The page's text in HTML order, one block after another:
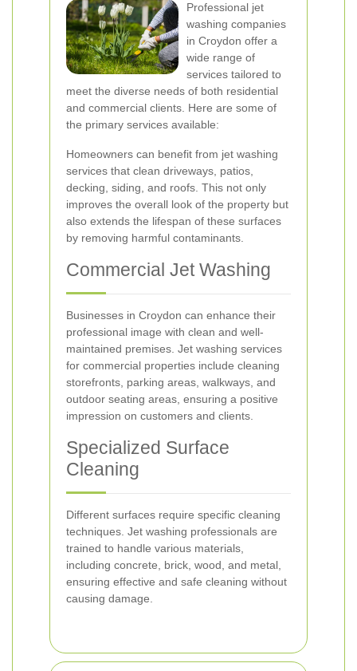
Professional jet
washing companies
in Croydon offer a
wide range of
services tailored to
meet the diverse needs of both residential
and commercial clients. Here are some of
the primary services available:
Homeowners can benefit from jet washing
services that clean driveways, patios,
decking, siding, and roofs. This not only
improves the overall look of the property but
also extends the lifespan of these surfaces
by removing harmful contaminants.
Commercial Jet Washing
Businesses in Croydon can enhance their
professional image with clean and well-
maintained premises. Jet washing services
for commercial properties include cleaning
storefronts, parking areas, walkways, and
outdoor seating areas, ensuring a positive
impression on customers and clients.
Specialized Surface
Cleaning
Different surfaces require specific cleaning
techniques. Jet washing professionals are
trained to handle various materials,
including concrete, brick, wood, and metal,
ensuring effective and safe cleaning without
causing damage.